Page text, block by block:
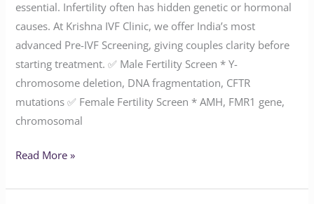
essential. Infertility often has hidden genetic or hormonal
causes. At Krishna IVF Clinic, we offer India’s most
advanced Pre-IVF Screening, giving couples clarity before
starting treatment. ✅ Male Fertility Screen * Y-
chromosome deletion, DNA fragmentation, CFTR
mutations ✅ Female Fertility Screen * AMH, FMR1 gene,
chromosomal
Read More »